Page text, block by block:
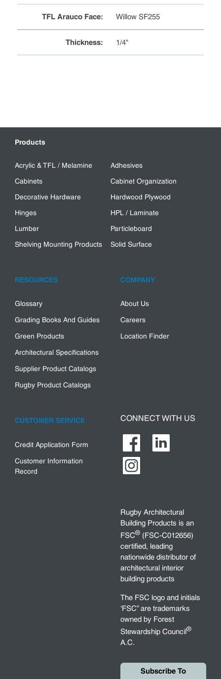
TFL Arauco Face: Willow SF255
Thickness: 1/4"
Products
Acrylic & TFL / Melamine
Adhesives
Cabinets
Cabinet Organization
Decorative Hardware
Hardwood Plywood
Hinges
HPL / Laminate
Lumber
Particleboard
Shelving Mounting Products
Solid Surface
RESOURCES
Glossary
Grading Books And Guides
Green Products
Architectural Specifications
Supplier Product Catalogs
Rugby Product Catalogs
COMPANY
About Us
Careers
Location Finder
CUSTOMER SERVICE
Credit Application Form
Customer Information
Record
CONNECT WITH US
Rugby Architectural
Building Products is an
FSC® (FSC-C012656)
certified, leading
nationwide distributor of
architectural interior
building products
The FSC logo and initials
‘FSC” are trademarks
owned by Forest
Stewardship Council®
A.C.
Subscribe To